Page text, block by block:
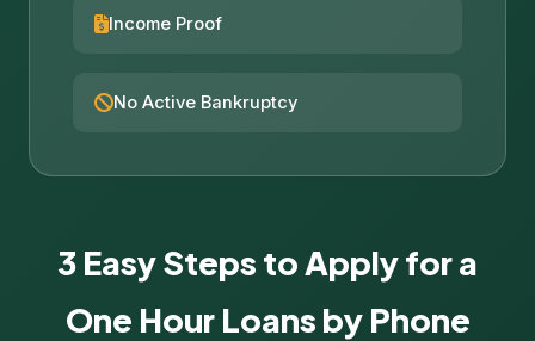
Income Proof
No Active Bankruptcy
3 Easy Steps to Apply for a
One Hour Loans by Phone